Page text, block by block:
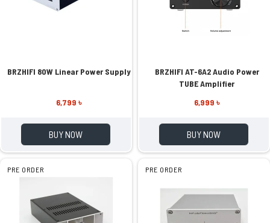
BRZHIFI 80W Linear Power Supply
6,799 ৳
BUY NOW
BRZHIFI AT-6A2 Audio Power
TUBE Amplifier
6,999 ৳
BUY NOW
PRE ORDER PRE ORDER